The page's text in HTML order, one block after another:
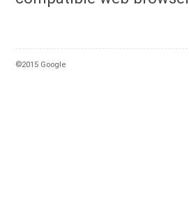
©2015 Google